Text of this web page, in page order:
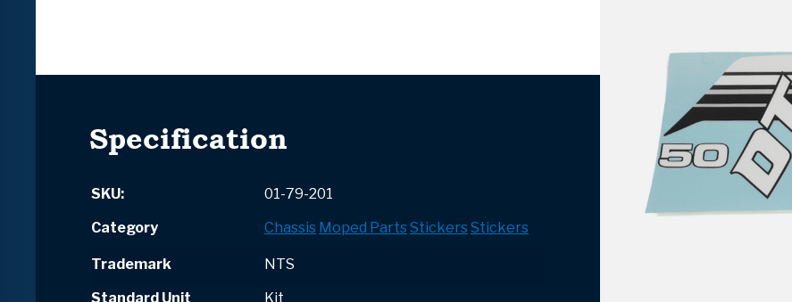
Specification
SKU:
01-79-201
Category
Chassis Moped Parts Stickers Stickers
Trademark
NTS
Standard Unit
Kit